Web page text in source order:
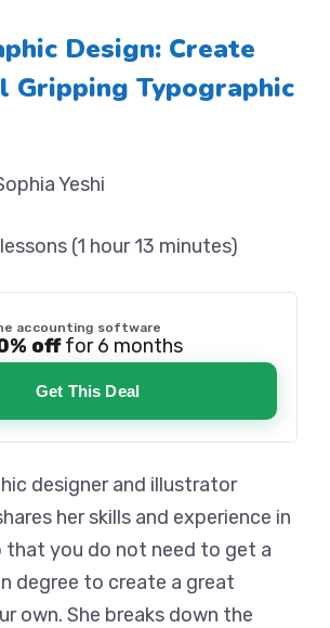
Design: Create
Gripping Typographic
Yeshi
(1 hour 13 minutes)
accounting software
offfor 6 months
Get This Deal
designer and illustrator
her skills and experience in
that you do not need to get a
degree to create a great
own. She breaks down the